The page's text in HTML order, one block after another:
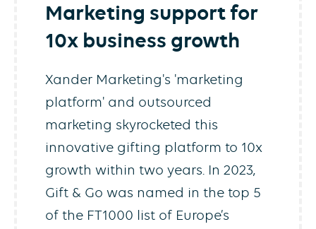
Marketing support for
10x business growth
Xander Marketing's 'marketing
platform' and outsourced
marketing skyrocketed this
innovative gifting platform to 10x
growth within two years. In 2023,
Gift & Go was named in the top 5
of the FT1000 list of Europe’s